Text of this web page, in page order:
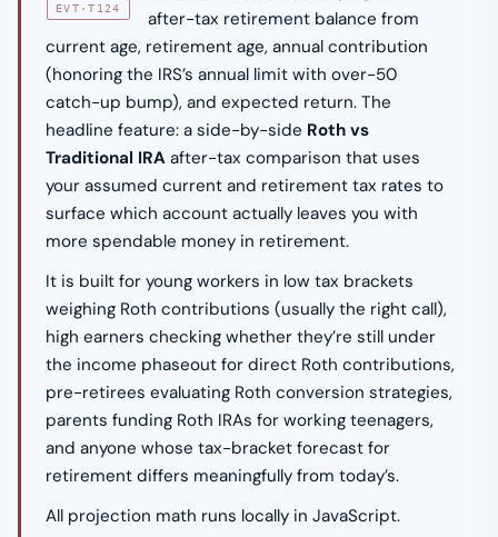
EVT·T124
after-tax retirement balance from
current age, retirement age, annual contribution
(honoring the IRS’s annual limit with over-50
catch-up bump), and expected return. The
headline feature: a side-by-side Roth vs
Traditional IRA after-tax comparison that uses
your assumed current and retirement tax rates to
surface which account actually leaves you with
more spendable money in retirement.
It is built for young workers in low tax brackets
weighing Roth contributions (usually the right call),
high earners checking whether they’re still under
the income phaseout for direct Roth contributions,
pre-retirees evaluating Roth conversion strategies,
parents funding Roth IRAs for working teenagers,
and anyone whose tax-bracket forecast for
retirement differs meaningfully from today’s.
All projection math runs locally in JavaScript.